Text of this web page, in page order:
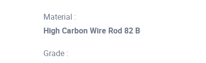
Material :
High Carbon Wire Rod 82 B
Grade :